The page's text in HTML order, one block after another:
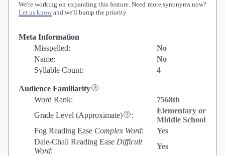
We're working on expanding this feature. Need more synonyms now?
Let us know and we'll bump the priority
Meta Information
Misspelled:
No
Name:
No
Syllable Count:
4
Audience Familiarity
Word Rank:
7568th
Grade Level (Approximate) :
Elementary or
Middle School
Fog Reading Ease Complex Word:
Yes
Dale-Chall Reading Ease Difficult
Word:
Yes